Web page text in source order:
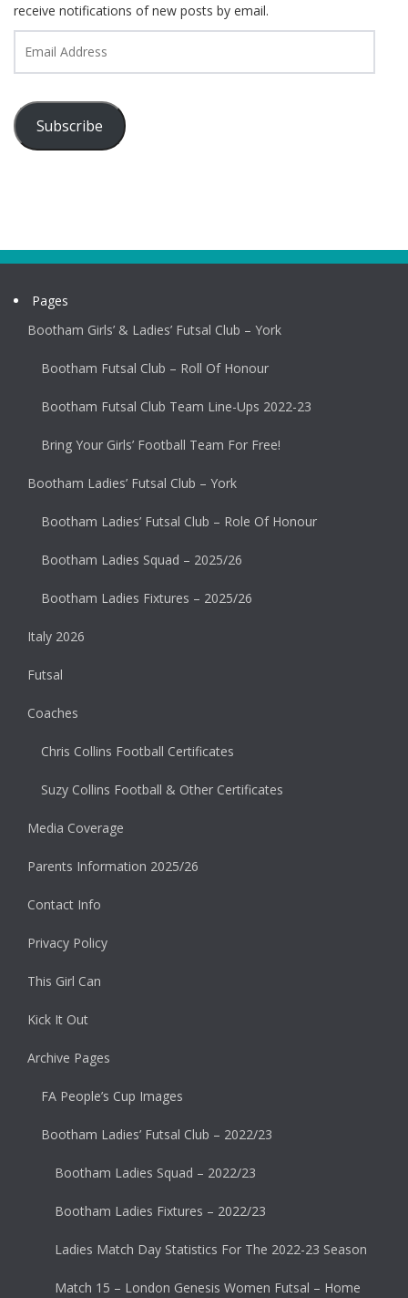
receive notifications of new posts by email.
Address
Subscribe
Pages
Bootham Girls’ & Ladies’ Futsal Club – York
Bootham Futsal Club – Roll Of Honour
Bootham Futsal Club Team Line-Ups 2022-23
Bring Your Girls’ Football Team For Free!
Bootham Ladies’ Futsal Club – York
Bootham Ladies’ Futsal Club – Role Of Honour
Bootham Ladies Squad – 2025/26
Bootham Ladies Fixtures – 2025/26
Italy 2026
Futsal
Coaches
Chris Collins Football Certificates
Suzy Collins Football & Other Certificates
Media Coverage
Parents Information 2025/26
Contact Info
Privacy Policy
This Girl Can
Kick It Out
Archive Pages
FA People’s Cup Images
Bootham Ladies’ Futsal Club – 2022/23
Bootham Ladies Squad – 2022/23
Bootham Ladies Fixtures – 2022/23
Ladies Match Day Statistics For The 2022-23 Season
Match 15 – London Genesis Women Futsal – Home